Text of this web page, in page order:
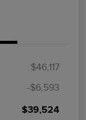
$46,117
-$6,593
$39,524